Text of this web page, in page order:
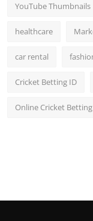
YouTube Thumbnails
healthcare
car rental
Cricket Betting ID
Online Cricket